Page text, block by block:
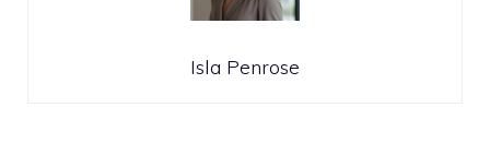
Isla Penrose